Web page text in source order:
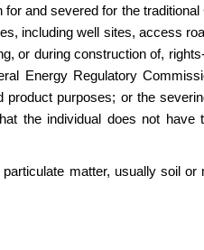
and severed for the
including well sites, access
or during construction of,
Energy Regulatory
product purposes; or the
the individual does not
particulate matter, usually soil